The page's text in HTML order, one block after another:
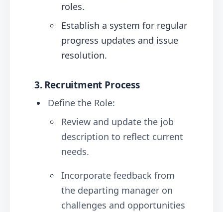
roles.
Establish a system for regular
progress updates and issue
resolution.
3. Recruitment Process
Define the Role:
Review and update the job
description to reflect current
needs.
Incorporate feedback from
the departing manager on
challenges and opportunities